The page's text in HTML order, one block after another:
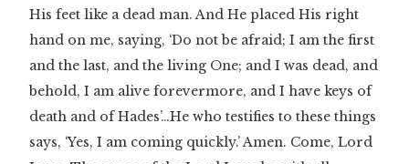
His feet like a dead man. And He placed His right
hand on me, saying, ‘Do not be afraid; I am the first
and the last, and the living One; and I was dead, and
behold, I am alive forevermore, and I have keys of
death and of Hades’…He who testifies to these things
says, ‘Yes, I am coming quickly.’ Amen. Come, Lord